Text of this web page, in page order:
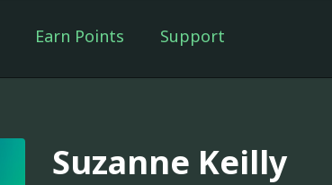
Earn Points Support
Suzanne Keilly